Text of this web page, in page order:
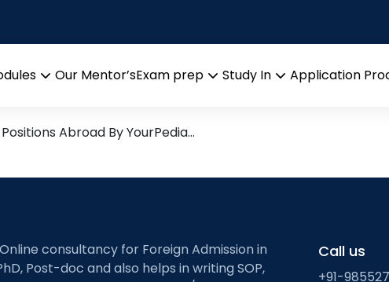
Our Mentor’sExam prep
Study In
Application
leads from Professor’s
Abroad By YourPedia…
consultancy for Foreign Admission in
Post-doc and also helps in writing SOP,
Call us
+91-